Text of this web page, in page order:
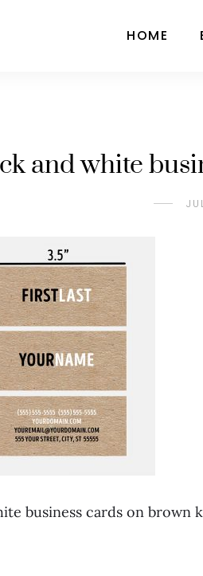
HOME
and white
business cards on brown